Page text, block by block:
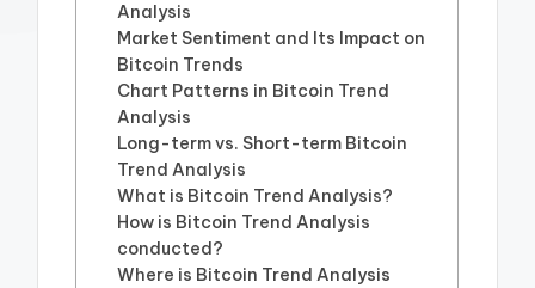
Analysis
Market Sentiment and Its Impact on
Bitcoin Trends
Chart Patterns in Bitcoin Trend
Analysis
Long-term vs. Short-term Bitcoin
Trend Analysis
What is Bitcoin Trend Analysis?
How is Bitcoin Trend Analysis
conducted?
Where is Bitcoin Trend Analysis